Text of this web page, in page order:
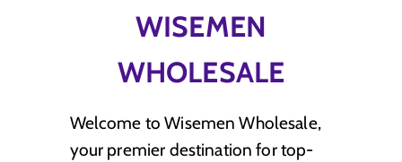
WISEMEN
WHOLESALE
Welcome to Wisemen Wholesale,
your premier destination for top-